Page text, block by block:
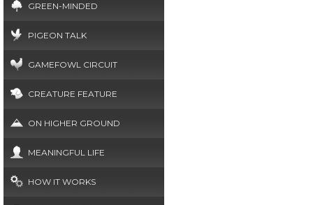
GREEN-MINDED
PIGEON TALK
GAMEFOWL CIRCUIT
CREATURE FEATURE
ON HIGHER GROUND
MEANINGFUL LIFE
HOW IT WORKS